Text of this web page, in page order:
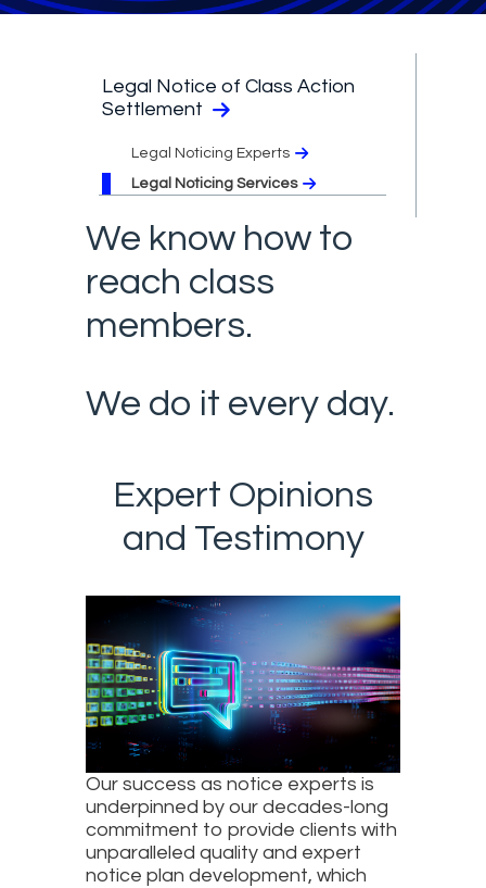
Legal Notice of Class Action
Settlement
Legal Noticing Experts
Legal Noticing Services
We know how to
reach class
members.
We do it every day.
Expert Opinions
and Testimony
Our success as notice experts is
underpinned by our decades-long
commitment to provide clients with
unparalleled quality and expert
notice plan development, which